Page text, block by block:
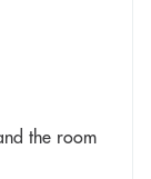
the room